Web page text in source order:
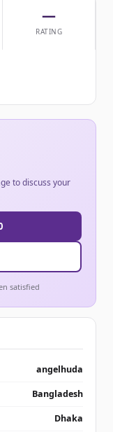
—
RATING
to discuss your
satisfied
angelhuda
Bangladesh
Dhaka